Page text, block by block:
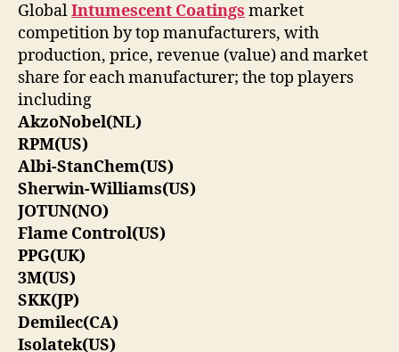
GlobalIntumescent Coatings market
competition by top manufacturers, with
production, price, revenue (value) and market
share for each manufacturer; the top players
including
AkzoNobel(NL)
RPM(US)
Albi-StanChem(US)
Sherwin-Williams(US)
JOTUN(NO)
Flame Control(US)
PPG(UK)
3M(US)
SKK(JP)
Demilec(CA)
Isolatek(US)